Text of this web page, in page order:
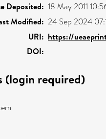
Deposited: 18 May 2011
Modified: 24 Sep 2024
URI: https://
DOI:
(login required)